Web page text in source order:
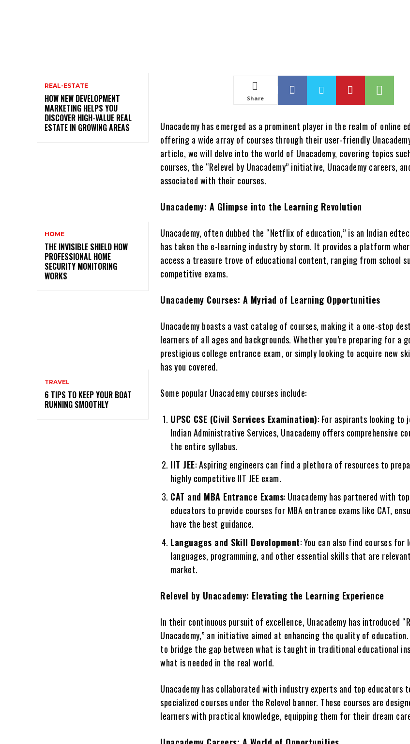
REAL-ESTATE
HOW NEW DEVELOPMENT
MARKETING HELPS YOU
DISCOVER HIGH-VALUE REAL
ESTATE IN GROWING AREAS
HOME
THE INVISIBLE SHIELD HOW
PROFESSIONAL HOME
SECURITY MONITORING
WORKS
TRAVEL
6 TIPS TO KEEP YOUR BOAT
RUNNING SMOOTHLY
Share
Unacademy has emerged as a prominent player in the realm of online
offering a wide array of courses through their user-friendly
article, we will delve into the world of Unacademy, covering topics
courses, the “Relevel by Unacademy” initiative, Unacademy careers,
associated with their courses.
Unacademy: A Glimpse into the Learning Revolution
Unacademy, often dubbed the “Netflix of education,” is an Indian
has taken the e-learning industry by storm. It provides a platform
access a treasure trove of educational content, ranging from school
competitive exams.
Unacademy Courses: A Myriad of Learning Opportunities
Unacademy boasts a vast catalog of courses, making it a one-stop
learners of all ages and backgrounds. Whether you’re preparing for a
prestigious college entrance exam, or simply looking to acquire new
has you covered.
Some popular Unacademy courses include:
UPSC CSE (Civil Services Examination): For aspirants looking to
Indian Administrative Services, Unacademy offers comprehensive
the entire syllabus.
IIT JEE: Aspiring engineers can find a plethora of resources to
highly competitive IIT JEE exam.
CAT and MBA Entrance Exams: Unacademy has partnered with
educators to provide courses for MBA entrance exams like CAT,
have the best guidance.
Languages and Skill Development: You can also find courses for
languages, programming, and other essential skills that are
market.
Relevel by Unacademy: Elevating the Learning Experience
In their continuous pursuit of excellence, Unacademy has introduced
Unacademy,” an initiative aimed at enhancing the quality of education.
to bridge the gap between what is taught in traditional educational
what is needed in the real world.
Unacademy has collaborated with industry experts and top educators
specialized courses under the Relevel banner. These courses are
learners with practical knowledge, equipping them for their dream